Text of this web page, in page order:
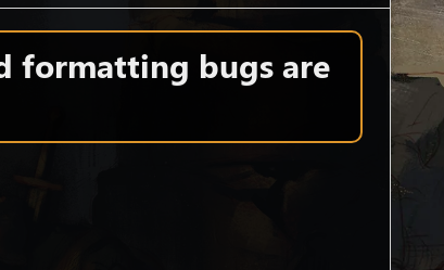
formatting bugs are